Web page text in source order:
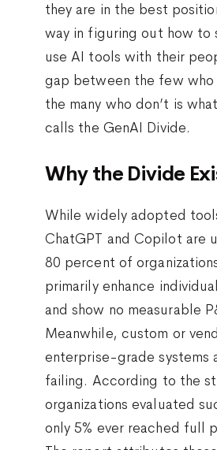
they are in the best
way in figuring out how to
use AI tools with their
gap between the few who
the many who don’t is
calls the GenAI Divide.
Why the Divide
While widely adopted
ChatGPT and Copilot are
80 percent of
primarily enhance
and show no measurable
Meanwhile, custom or
enterprise-grade systems
failing. According to the
organizations evaluated
only 5% ever reached full